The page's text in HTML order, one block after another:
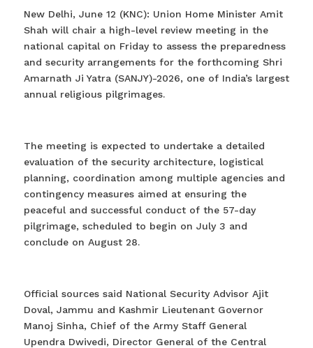
New Delhi, June 12 (KNC): Union Home Minister Amit
Shah will chair a high-level review meeting in the
national capital on Friday to assess the preparedness
and security arrangements for the forthcoming Shri
Amarnath Ji Yatra (SANJY)-2026, one of India’s largest
annual religious pilgrimages.
The meeting is expected to undertake a detailed
evaluation of the security architecture, logistical
planning, coordination among multiple agencies and
contingency measures aimed at ensuring the
peaceful and successful conduct of the 57-day
pilgrimage, scheduled to begin on July 3 and
conclude on August 28.
Official sources said National Security Advisor Ajit
Doval, Jammu and Kashmir Lieutenant Governor
Manoj Sinha, Chief of the Army Staff General
Upendra Dwivedi, Director General of the Central